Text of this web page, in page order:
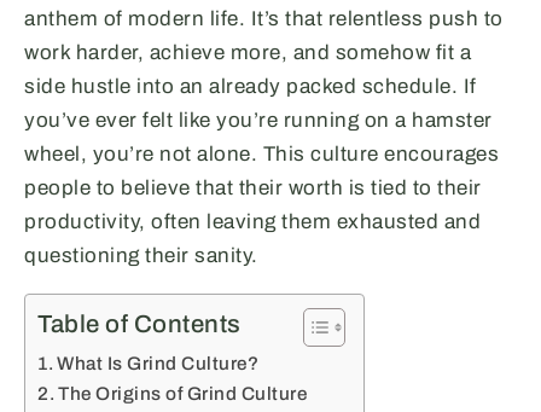
anthem of modern life. It’s that relentless push to
work harder, achieve more, and somehow fit a
side hustle into an already packed schedule. If
you’ve ever felt like you’re running on a hamster
wheel, you’re not alone. This culture encourages
people to believe that their worth is tied to their
productivity, often leaving them exhausted and
questioning their sanity.
Table of Contents
What Is Grind Culture?
The Origins of Grind Culture